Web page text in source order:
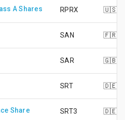
A Shares RPRX 🇺🇸
SAN 🇫🇷
SAR 🇬🇧
SRT 🇩🇪
Share SRT3 🇩🇪